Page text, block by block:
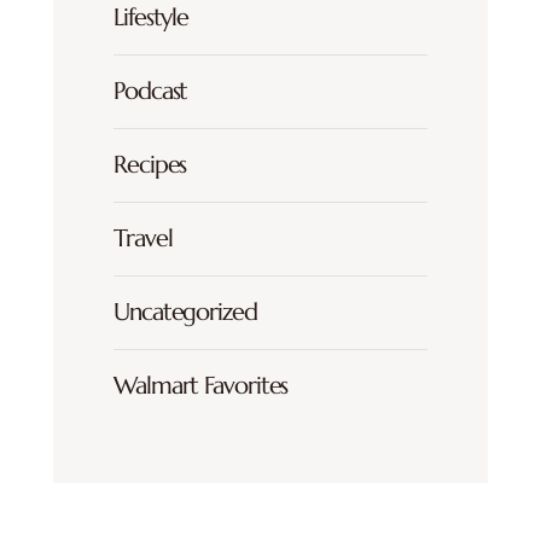
Lifestyle
Podcast
Recipes
Travel
Uncategorized
Walmart Favorites